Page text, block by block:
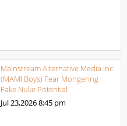
Mainstream Alternative Media Inc.
(MAMI Boys) Fear Mongering
Fake Nuke Potential
Jul 23,20268:45 pm